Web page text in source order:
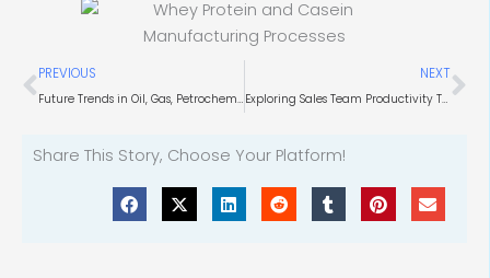
Prev
PREVIOUS
Future Trends in Oil, Gas, Petrochem, and Mining Industries
NEXT
Exploring Sales Team Productivity Tools and Solutions
Share This Story, Choose Your Platform!